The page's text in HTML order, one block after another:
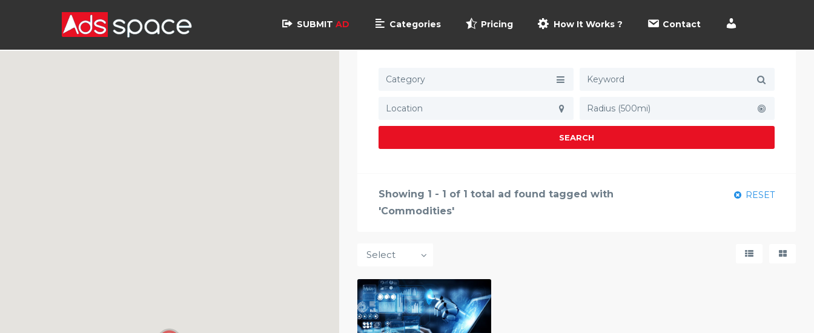
SUBMIT AD Categories Pricing How It Works ? Contact
Category
Radius (500mi)
SEARCH
Showing 1 - 1 of 1 total ad found tagged with
'Commodities'
RESET